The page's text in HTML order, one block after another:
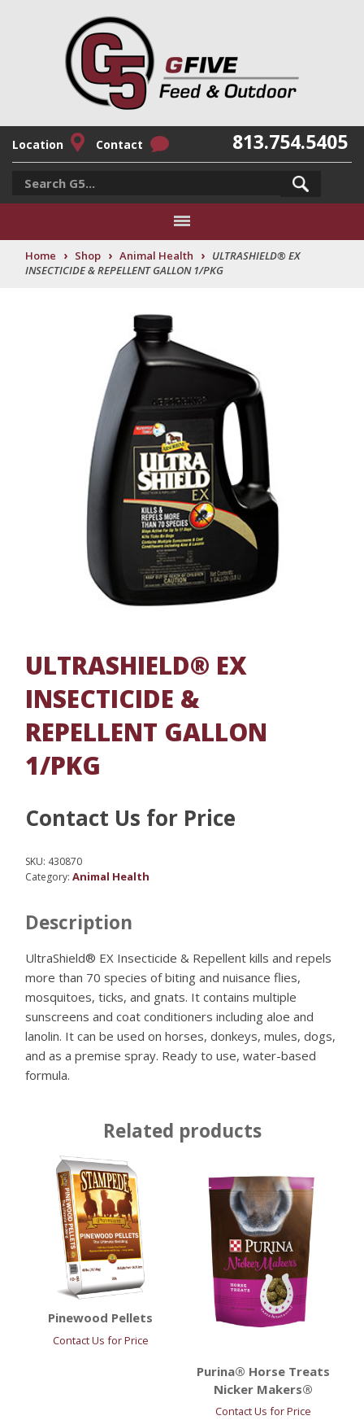
Location Contact 813.754.5405
Home › Shop › Animal Health › ULTRASHIELD® EX
INSECTICIDE & REPELLENT GALLON 1/PKG
ULTRASHIELD® EX
INSECTICIDE &
REPELLENT GALLON
1/PKG
Contact Us for Price
SKU: 430870
Category:Animal Health
Description
UltraShield® EX Insecticide & Repellent kills and repels
more than 70 species of biting and nuisance flies,
mosquitoes, ticks, and gnats. It contains multiple
sunscreens and coat conditioners including aloe and
lanolin. It can be used on horses, donkeys, mules, dogs,
and as a premise spray. Ready to use, water-based
formula.
Related products
Pinewood Pellets
Contact Us for Price
Purina® Horse Treats
Nicker Makers®
Contact Us for Price